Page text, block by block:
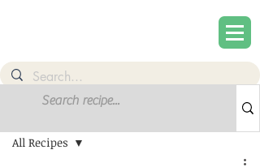
Sign Up
All Recipes